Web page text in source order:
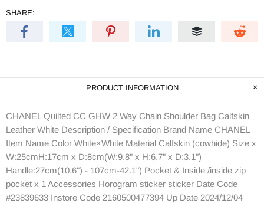
SHARE:
PRODUCT INFORMATION
CHANEL Quilted CC GHW 2 Way Chain Shoulder Bag Calfskin
Leather White Description / Specification Brand Name CHANEL
Item Name Color White×White Material Calfskin (cowhide) Size x
W:25cmH:17cm x D:8cm(W:9.8" x H:6.7" x D:3.1")
Handle:27cm(10.6") - 107cm-42.1") Pocket & Inside /inside zip
pocket x 1 Accessories Horogram sticker sticker Date Code
#23839633 Instore Code 2160500477394 Up Date 2024/12/04